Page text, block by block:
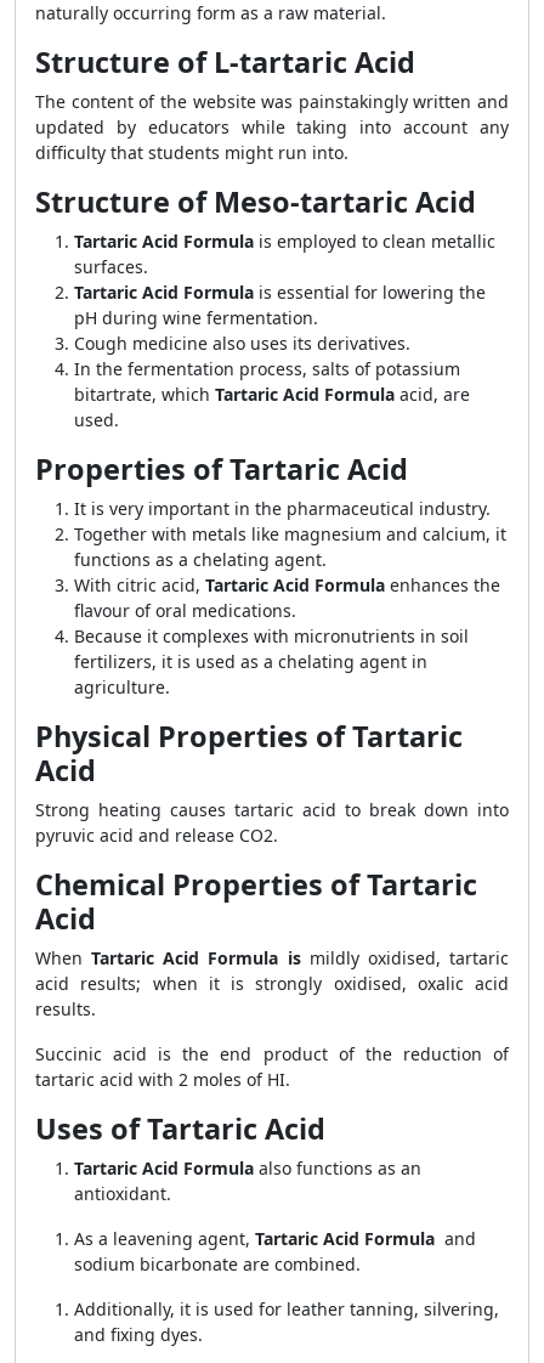
naturally occurring form as a raw material.
Structure of L-tartaric Acid
The content of the website was painstakingly written and
updated by educators while taking into account any
difficulty that students might run into.
Structure of Meso-tartaric Acid
Tartaric Acid Formula is employed to clean metallic
surfaces.
Tartaric Acid Formula is essential for lowering the
pH during wine fermentation.
Cough medicine also uses its derivatives.
In the fermentation process, salts of potassium
bitartrate, which Tartaric Acid Formula acid, are
used.
Properties of Tartaric Acid
It is very important in the pharmaceutical industry.
Together with metals like magnesium and calcium, it
functions as a chelating agent.
With citric acid, Tartaric Acid Formula enhances the
flavour of oral medications.
Because it complexes with micronutrients in soil
fertilizers, it is used as a chelating agent in
agriculture.
Physical Properties of Tartaric
Acid
Strong heating causes tartaric acid to break down into
pyruvic acid and release CO2.
Chemical Properties of Tartaric
Acid
WhenTartaric Acid Formula ismildly oxidised, tartaric
acid results; when it is strongly oxidised, oxalic acid
results.
Succinic acid is the end product of the reduction of
tartaric acid with 2 moles of HI.
Uses of Tartaric Acid
Tartaric Acid Formula also functions as an
antioxidant.
As a leavening agent, Tartaric Acid Formula and
sodium bicarbonate are combined.
Additionally, it is used for leather tanning, silvering,
and fixing dyes.